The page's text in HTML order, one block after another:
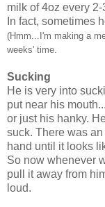
milk of 4oz every
In fact, sometimes
(Hmm...I'm making a
weeks' time.
Sucking
He is very into
put near his
or just his hanky.
suck. There was
hand until it looks
So now whenever
pull it away from
loud.